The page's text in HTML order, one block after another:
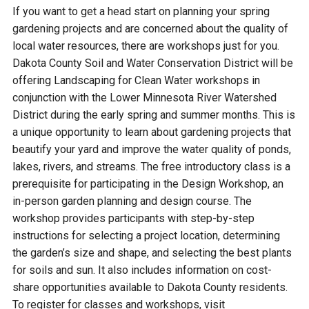
Unincorporated Areas
Developers
Frequently Asked
Questions
Educational Resources
Data Practices
Fisher Lake
Chaska Lake
Gun Club Lake
Black Dog Lake
Brickyard Clayhole
Gifford Lake
Snelling Lake
Minnesota River
Eagle Creek
Chaska Creek
Assumption Creek
Riley Creek
Bluff Creek
Kennaley's Creek
Viewing
Land Activities - Trails
Land Activities - Camping
Water Activities -
Recreating
Water Activities - Fishing
If you want to get a head start on planning your spring
gardening projects and are concerned about the quality of
local water resources, there are workshops just for you.
Dakota County Soil and Water Conservation District will be
offering Landscaping for Clean Water workshops in
conjunction with the Lower Minnesota River Watershed
District during the early spring and summer months. This is
a unique opportunity to learn about gardening projects that
beautify your yard and improve the water quality of ponds,
lakes, rivers, and streams. The free introductory class is a
prerequisite for participating in the Design Workshop, an
in-person garden planning and design course. The
workshop provides participants with step-by-step
instructions for selecting a project location, determining
the garden’s size and shape, and selecting the best plants
for soils and sun. It also includes information on cost-
share opportunities available to Dakota County residents.
To register for classes and workshops, visit